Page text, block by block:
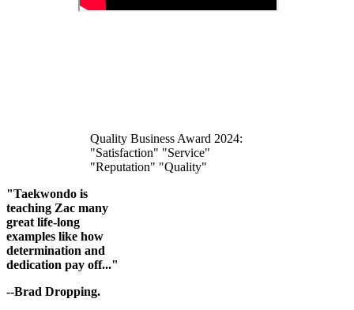
Quality Business Award 2024:
"Satisfaction" "Service"
"Reputation" "Quality"
"Taekwondo is
teaching Zac many
great life-long
examples like how
determination and
dedication pay off..."
--Brad Dropping.